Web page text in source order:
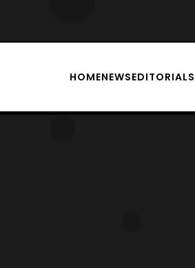
HOMENEWSEDITORIALS